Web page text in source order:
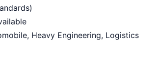
Heavy Engineering, Logistics